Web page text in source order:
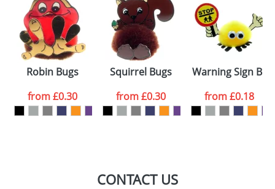
Artwork Notes
Please tick if you
consent to your
data being
processed as per
ourPrivacy Policy
ATTACH ARTWORK
Robin Bugs
from£0.30
Squirrel Bugs
from£0.30
Warning Sign
from£0.18
CONTACT US